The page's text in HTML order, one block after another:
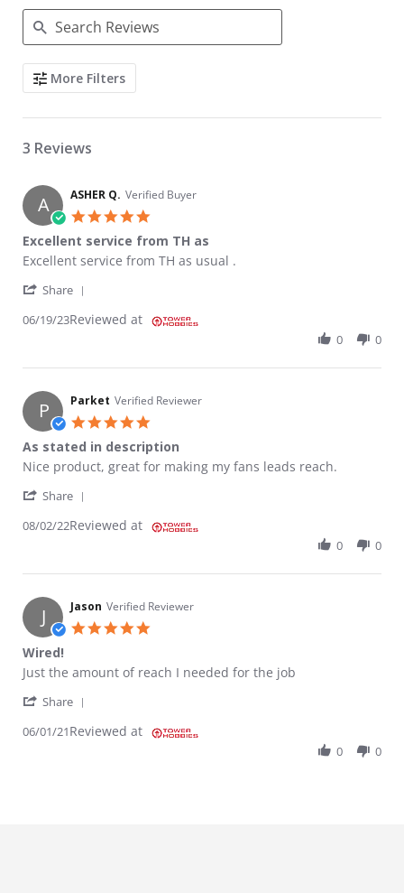
Search Reviews
More Filters
3 Reviews
A ASHER Q. Verified Buyer
Excellent service from TH as
Review by ASHER Q. on 19 Jun 2023
review stating Excellent service from TH as
Excellent service from TH as usual .
Share
06/19/23Reviewed at
0 0
P Parket Verified Reviewer
As stated in description
Review by Parket on 2 Aug 2022
review stating As stated in description
Nice product, great for making my fans leads reach.
Share
08/02/22Reviewed at
0 0
J Jason Verified Reviewer
Wired!
Review by Jason on 1 Jun 2021
review stating Wired!
Just the amount of reach I needed for the job
Share
06/01/21Reviewed at
0 0